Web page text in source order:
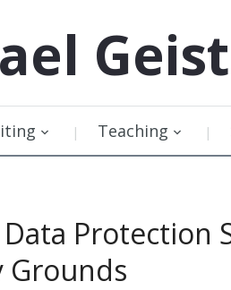
Geist
Teaching
Protection
Grounds